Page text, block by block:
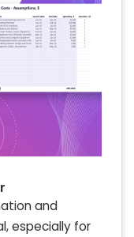
and
especially for